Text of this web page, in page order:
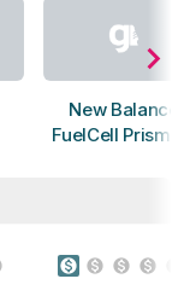
New Balance
FuelCell Prism